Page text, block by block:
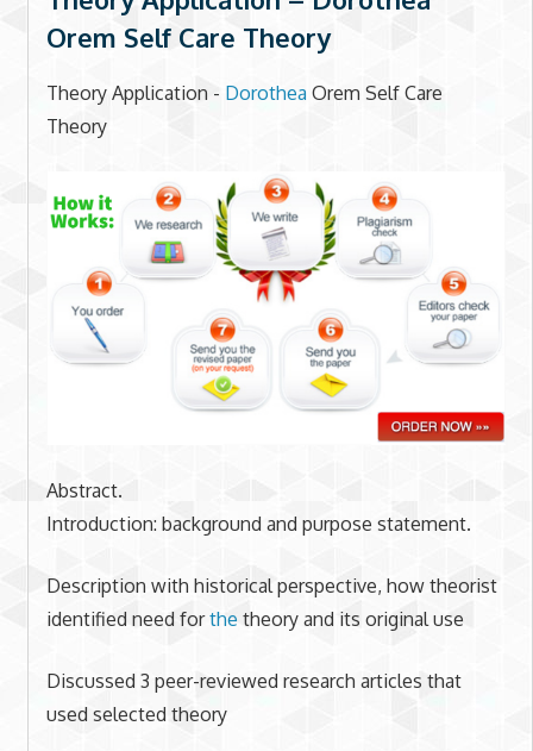
Orem Self Care Theory
Theory Application - Dorothea Orem Self Care
Theory
Abstract.
Introduction: background and purpose statement.
Description with historical perspective, how theorist
identified need forthetheory and its original use
Discussed 3 peer-reviewed research articles that
used selected theory